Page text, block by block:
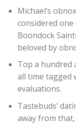
Michael’s
considered
Boondock
beloved by
Top a hundred
all time tagged
evaluations.
Tastebuds’
away from